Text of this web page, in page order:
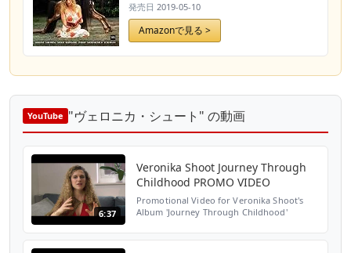
発売日 2019-05-10
Amazonで見る >
YouTube "ヴェロニカ・シュート" の動画
6:37
Veronika Shoot Journey Through
Childhood PROMO VIDEO
Promotional Video for Veronika Shoot's
Album 'Journey Through Childhood'